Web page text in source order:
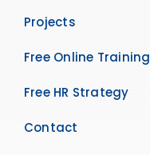
Projects
Free Online Training
Free HR Strategy
Contact